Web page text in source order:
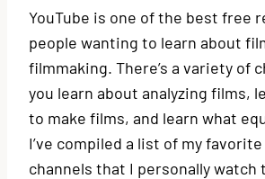
YouTube is one of the best free
people wanting to learn about
filmmaking. There’s a variety of
you learn about analyzing films,
to make films, and learn what
I’ve compiled a list of my favorite
channels that I personally watch